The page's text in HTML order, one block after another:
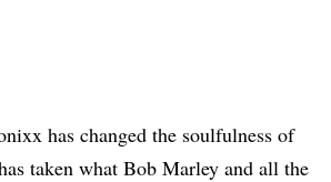
has changed the soulfulness of
taken what Bob Marley and all the